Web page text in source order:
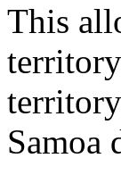
This
Samoa